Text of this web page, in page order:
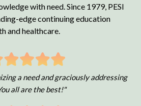
with need. Since 1979, PESI
edge continuing education
and healthcare.
a need and graciously addressing
all are the best!"